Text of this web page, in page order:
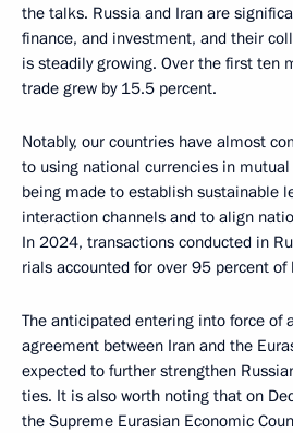
the talks. Russia and Iran are
finance, and investment, and their
is steadily growing. Over the first ten
trade grew by 15.5 percent.
Notably, our countries have almost
to using national currencies in
being made to establish sustainable
interaction channels and to align
In 2024, transactions conducted in
rials accounted for over 95 percent
The anticipated entering into force of
agreement between Iran and the
expected to further strengthen
ties. It is also worth noting that on
the Supreme Eurasian Economic